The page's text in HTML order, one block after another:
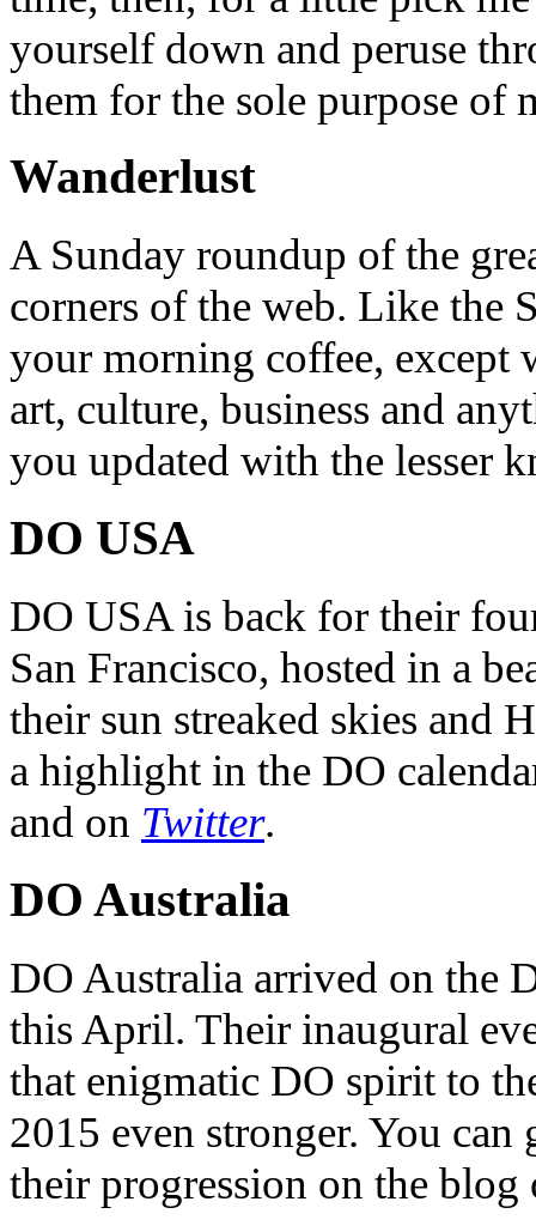
yourself down and peruse
them for the sole purpose of
Wanderlust
A Sunday roundup of the
corners of the web. Like the
your morning coffee, except
art, culture, business and
you updated with the lesser
DO USA
DO USA is back for their
San Francisco, hosted in a
their sun streaked skies and
a highlight in the DO
and on Twitter.
DO Australia
DO Australia arrived on the
this April. Their inaugural
that enigmatic DO spirit to
2015 even stronger. You
their progression on the